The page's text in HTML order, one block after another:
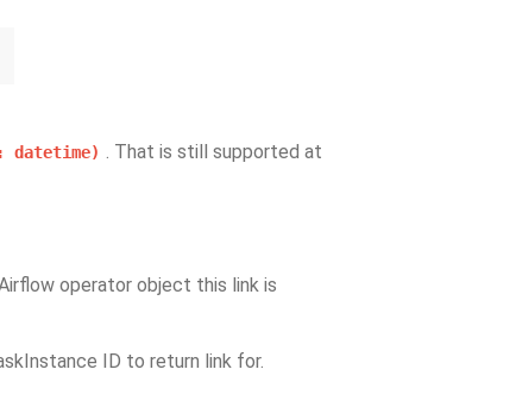
datetime) . That is still supported at
operator object this link is
ID to return link for.